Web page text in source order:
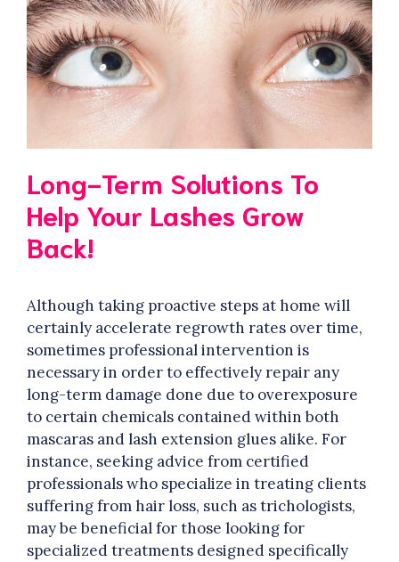
Long-Term Solutions To
Help Your Lashes Grow
Back!
Although taking proactive steps at home will
certainly accelerate regrowth rates over time,
sometimes professional intervention is
necessary in order to effectively repair any
long-term damage done due to overexposure
to certain chemicals contained within both
mascaras and lash extension glues alike. For
instance, seeking advice from certified
professionals who specialize in treating clients
suffering from hair loss, such as trichologists,
may be beneficial for those looking for
specialized treatments designed specifically